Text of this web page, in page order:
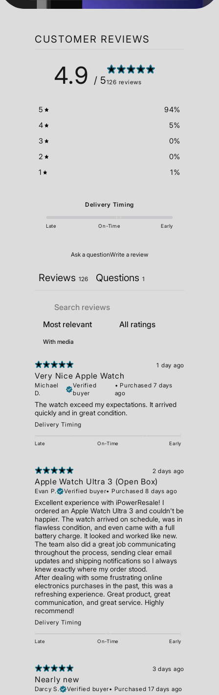
available at checkout.
Shipping costs and delivery times vary by
CUSTOMER REVIEWS
4.9 / 5126 reviews
5 94%
4
5%
3
0%
2
0%
1
1%
Delivery Timing
Late On-Time Early
Ask a questionWrite a review
Reviews 126 Questions 1
With media
1 day ago
Very Nice Apple Watch
Michael
D.
Verified
buyer
• Purchased 7 days
ago
The watch exceed my expectations. It arrived
quickly and in great condition.
Delivery Timing
Late On-Time Early
2 days ago
Apple Watch Ultra 3 (Open Box)
Evan P. Verified buyer• Purchased 8 days ago
Excellent experience with iPowerResale! I
ordered an Apple Watch Ultra 3 and couldn't be
happier. The watch arrived on schedule, was in
flawless condition, and even came with a full
battery charge. It looked and worked like new.
The team also did a great job communicating
throughout the process, sending clear email
updates and shipping notifications so I always
knew exactly where my order stood.
After dealing with some frustrating online
electronics purchases in the past, this was a
refreshing experience. Great product, great
communication, and great service. Highly
recommend!
Delivery Timing
Late On-Time Early
3 days ago
Nearly new
Darcy S. Verified buyer• Purchased 17 days ago